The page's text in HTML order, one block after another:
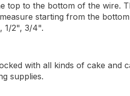
top to the bottom of the wire.
starting from the
1/2", 3/4".
with all kinds of cake and
supplies.